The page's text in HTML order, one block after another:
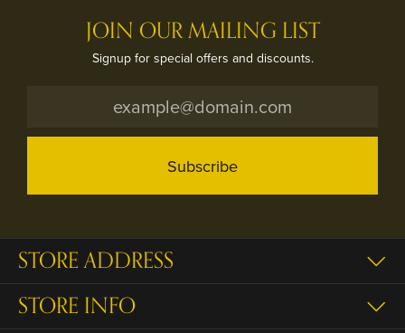
JOIN OUR MAILING LIST
Signup for special offers and discounts.
Subscribe
STORE ADDRESS
STORE INFO